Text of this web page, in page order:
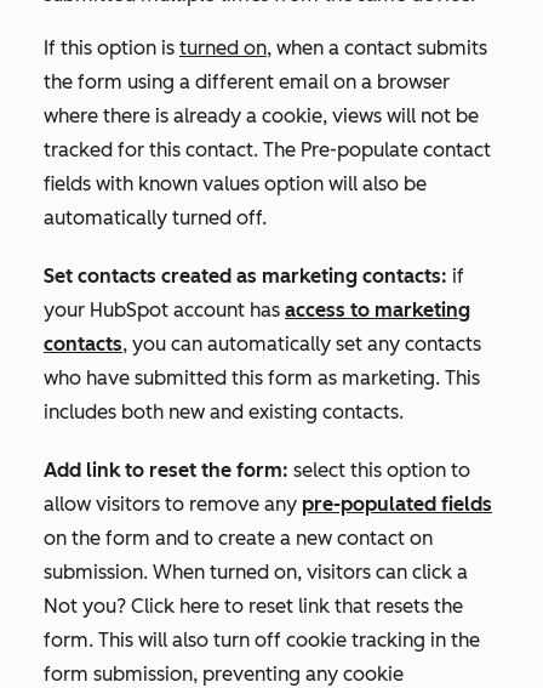
If this option is turned on, when a contact submits
the form using a different email on a browser
where there is already a cookie, views will not be
tracked for this contact. The Pre-populate contact
fields with known values option will also be
automatically turned off.
Set contacts created as marketing contacts: if
your HubSpot account has access to marketing
contacts, you can automatically set any contacts
who have submitted this form as marketing. This
includes both new and existing contacts.
Add link to reset the form: select this option to
allow visitors to remove any pre-populated fields
on the form and to create a new contact on
submission. When turned on, visitors can click a
Not you? Click here to reset link that resets the
form. This will also turn off cookie tracking in the
form submission, preventing any cookie